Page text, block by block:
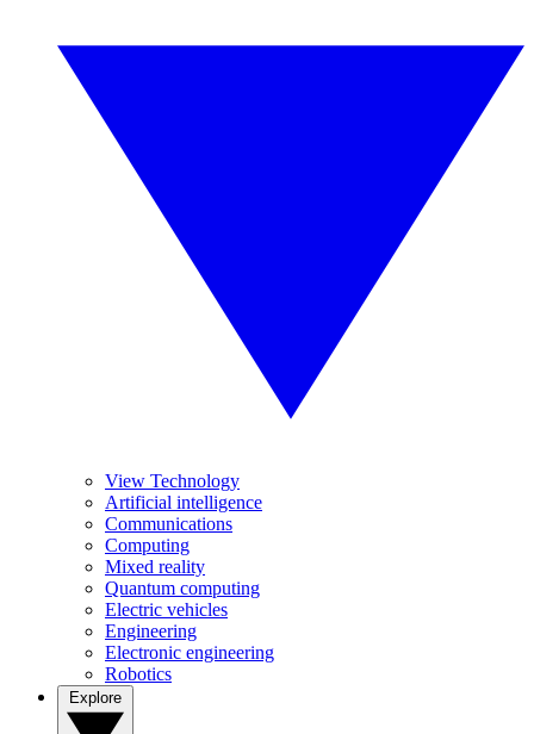
View Technology
Artificial intelligence
Communications
Computing
Mixed reality
Quantum computing
Electric vehicles
Engineering
Electronic engineering
Robotics